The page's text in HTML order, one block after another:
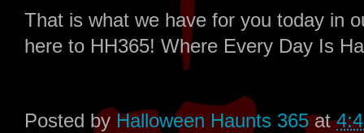
That is what we have for you today in
here to HH365! Where Every Day Is
Posted by Halloween Haunts 365 at